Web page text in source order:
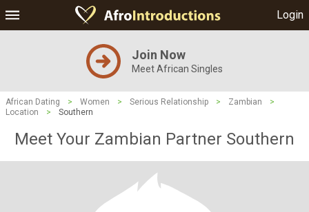
Login
Join Now
Meet African Singles
African Dating > Women > Serious Relationship > Zambian
>
Location
> Southern
Meet Your Zambian Partner Southern